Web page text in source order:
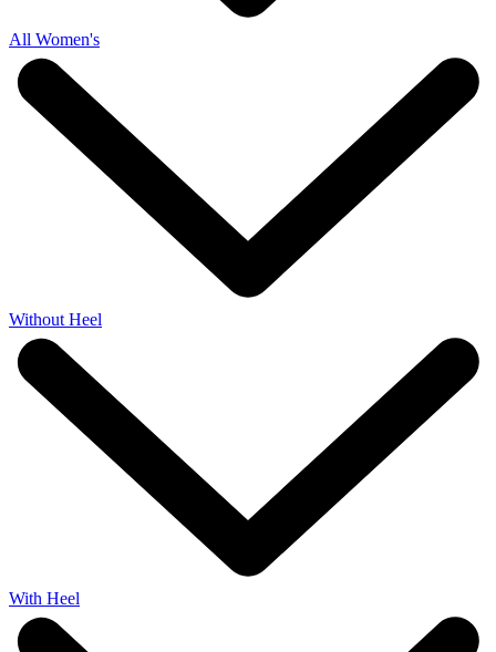
All Women's
Without Heel
With Heel